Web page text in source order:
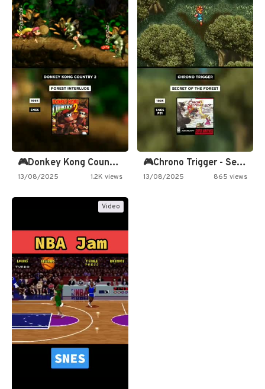
🎮Donkey Kong Country 2 -…
13/08/2025 1.2K views
🎮Chrono Trigger - Secret of…
13/08/2025 865 views
Video